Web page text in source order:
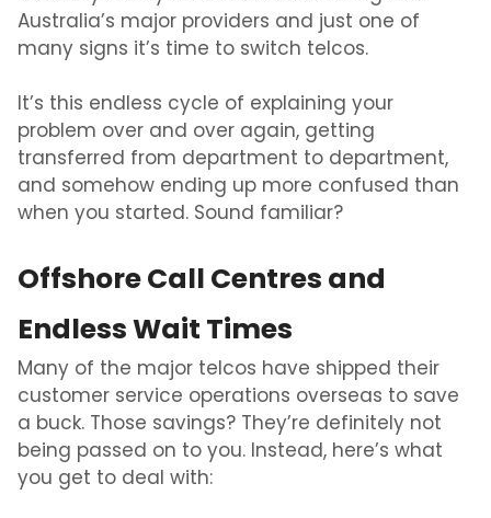
Australia’s major providers and just one of
many signs it’s time to switch telcos.
It’s this endless cycle of explaining your
problem over and over again, getting
transferred from department to department,
and somehow ending up more confused than
when you started. Sound familiar?
Offshore Call Centres and
Endless Wait Times
Many of the major telcos have shipped their
customer service operations overseas to save
a buck. Those savings? They’re definitely not
being passed on to you. Instead, here’s what
you get to deal with: